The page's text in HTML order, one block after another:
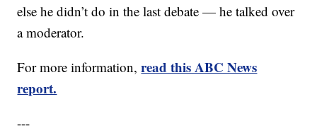
else he didn’t do in the last debate — he talked over
a moderator.
For more information,read this ABC News
report.
---